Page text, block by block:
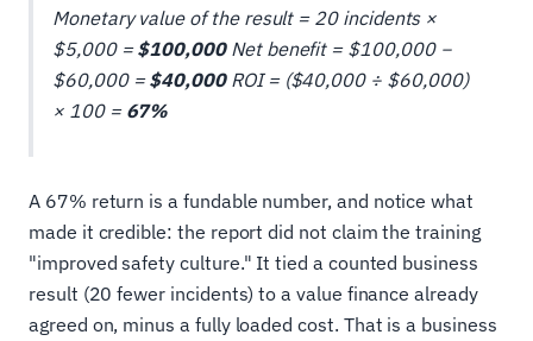
Monetary value of the result = 20 incidents ×
$5,000 =$100,000Net benefit = $100,000 −
$60,000 =$40,000ROI = ($40,000 ÷ $60,000)
× 100 = 67%
A 67% return is a fundable number, and notice what
made it credible: the report did not claim the training
"improved safety culture." It tied a counted business
result (20 fewer incidents) to a value finance already
agreed on, minus a fully loaded cost. That is a business